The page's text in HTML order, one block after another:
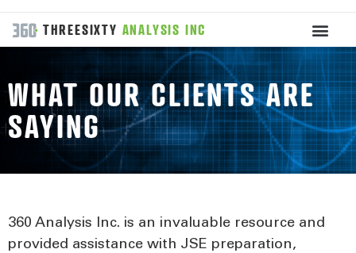
THREESIXTY ANALYSIS INC
WHAT OUR CLIENTS ARE
SAYING
360 Analysis Inc. is an invaluable resource and
provided assistance with JSE preparation,